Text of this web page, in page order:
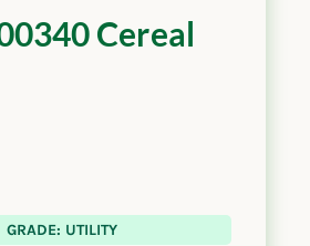
Cereal
GRADE: UTILITY